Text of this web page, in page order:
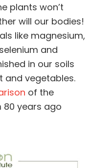
plants won’t
will our bodies!
like magnesium,
and
in our soils
and vegetables.
of the
years ago